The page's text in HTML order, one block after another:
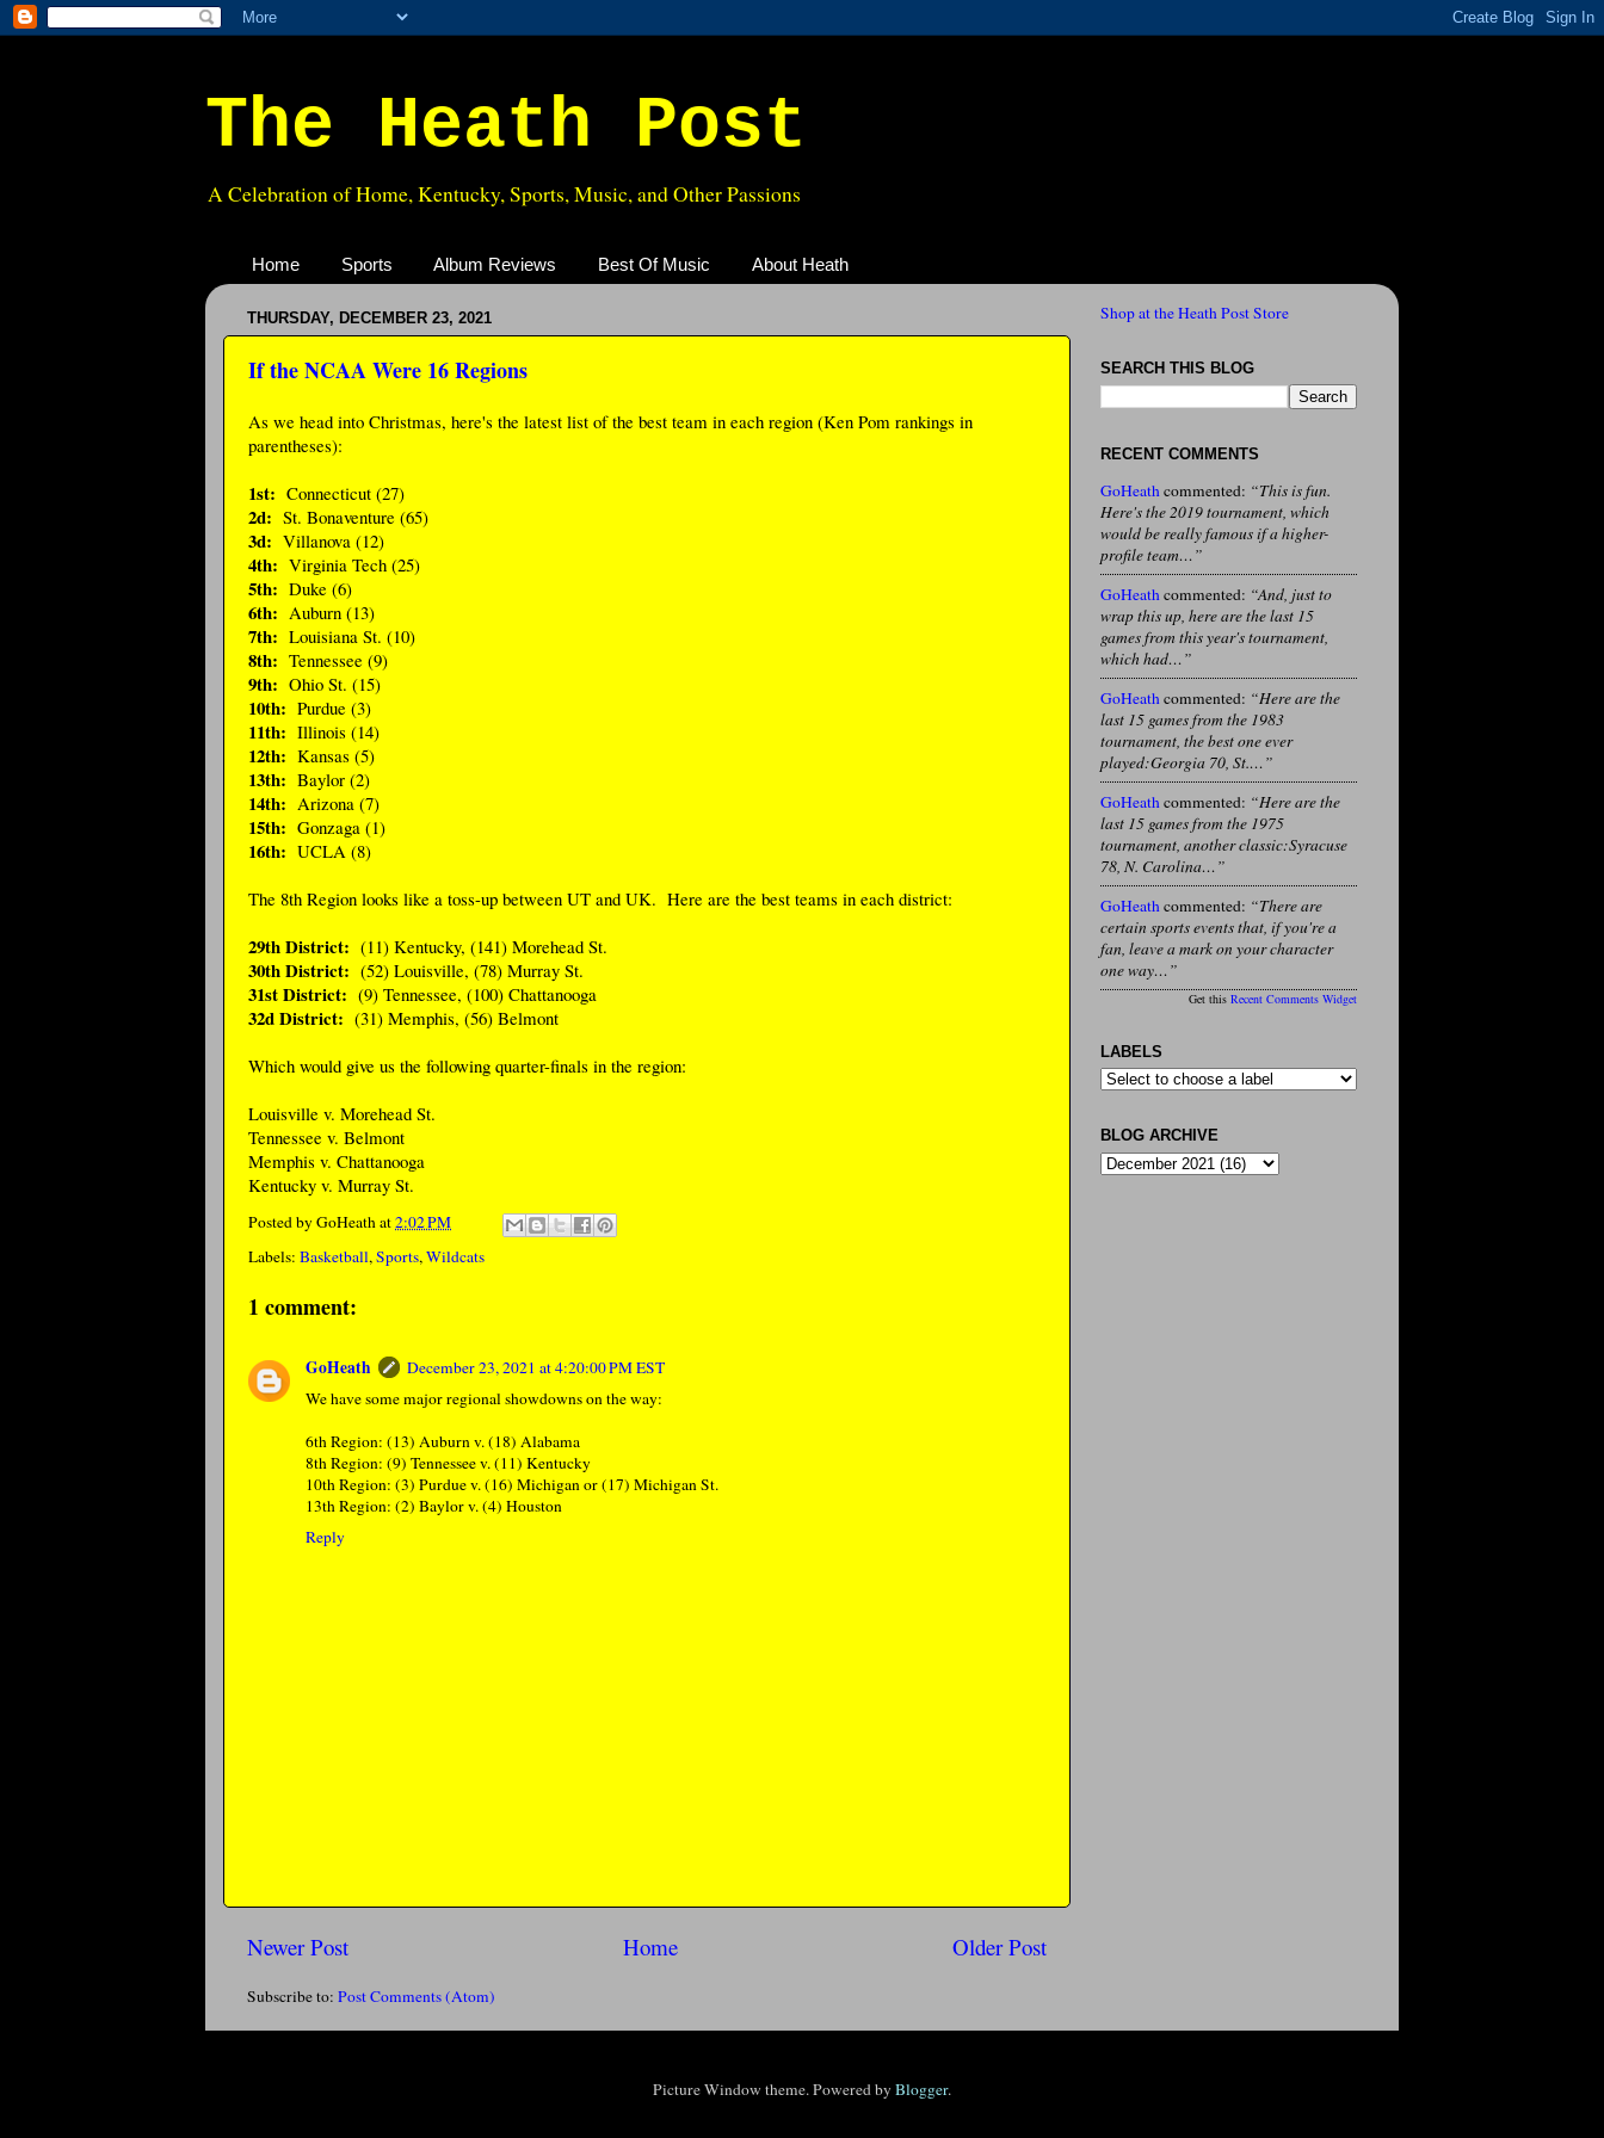
The Heath Post
A Celebration of Home, Kentucky, Sports, Music, and Other Passions
Home Sports Album Reviews Best Of Music About Heath
THURSDAY, DECEMBER 23, 2021
If the NCAA Were 16 Regions
As we head into Christmas, here's the latest list of the best team in each region (Ken Pom rankings in
parentheses):
1st: Connecticut (27)
2d: St. Bonaventure (65)
3d: Villanova (12)
4th: Virginia Tech (25)
5th: Duke (6)
6th: Auburn (13)
7th: Louisiana St. (10)
8th: Tennessee (9)
9th: Ohio St. (15)
10th: Purdue (3)
11th: Illinois (14)
12th: Kansas (5)
13th: Baylor (2)
14th: Arizona (7)
15th: Gonzaga (1)
16th: UCLA (8)
The 8th Region looks like a toss-up between UT and UK. Here are the best teams in each district:
29th District: (11) Kentucky, (141) Morehead St.
30th District: (52) Louisville, (78) Murray St.
31st District: (9) Tennessee, (100) Chattanooga
32d District: (31) Memphis, (56) Belmont
Which would give us the following quarter-finals in the region:
Louisville v. Morehead St.
Tennessee v. Belmont
Memphis v. Chattanooga
Kentucky v. Murray St.
Posted byGoHeathat2:02 PM
Labels: Basketball, Sports, Wildcats
1 comment:
GoHeath
December 23, 2021 at 4:20:00 PM EST
We have some major regional showdowns on the way:
6th Region: (13) Auburn v. (18) Alabama
8th Region: (9) Tennessee v. (11) Kentucky
10th Region: (3) Purdue v. (16) Michigan or (17) Michigan St.
13th Region: (2) Baylor v. (4) Houston
Reply
Newer Post Older Post
Home
Subscribe to: Post Comments (Atom)
Shop at the Heath Post Store
SEARCH THIS BLOG
RECENT COMMENTS
GoHeathcommented: “This is fun.
Here's the 2019 tournament, which
would be really famous if a higher-
profile team…”
GoHeathcommented: “And, just to
wrap this up, here are the last 15
games from this year's tournament,
which had…”
GoHeathcommented: “Here are the
last 15 games from the 1983
tournament, the best one ever
played:Georgia 70, St.…”
GoHeathcommented: “Here are the
last 15 games from the 1975
tournament, another classic:Syracuse
78, N. Carolina…”
GoHeathcommented: “There are
certain sports events that, if you're a
fan, leave a mark on your character
one way…”
Get this Recent Comments Widget
LABELS
BLOG ARCHIVE
Picture Window theme. Powered byBlogger.